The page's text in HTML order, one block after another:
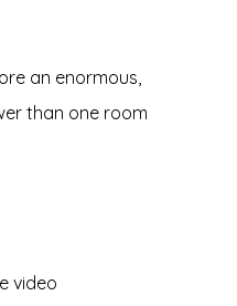
an enormous,
than one room
video